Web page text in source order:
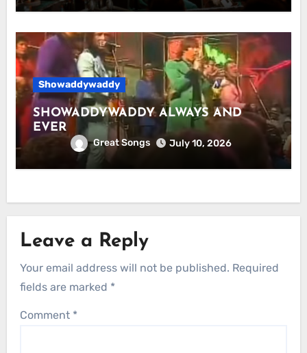
Showaddywaddy
SHOWADDYWADDY ALWAYS AND
EVER
Great Songs July 10, 2026
Leave a Reply
Your email address will not be published. Required
fields are marked *
Comment *